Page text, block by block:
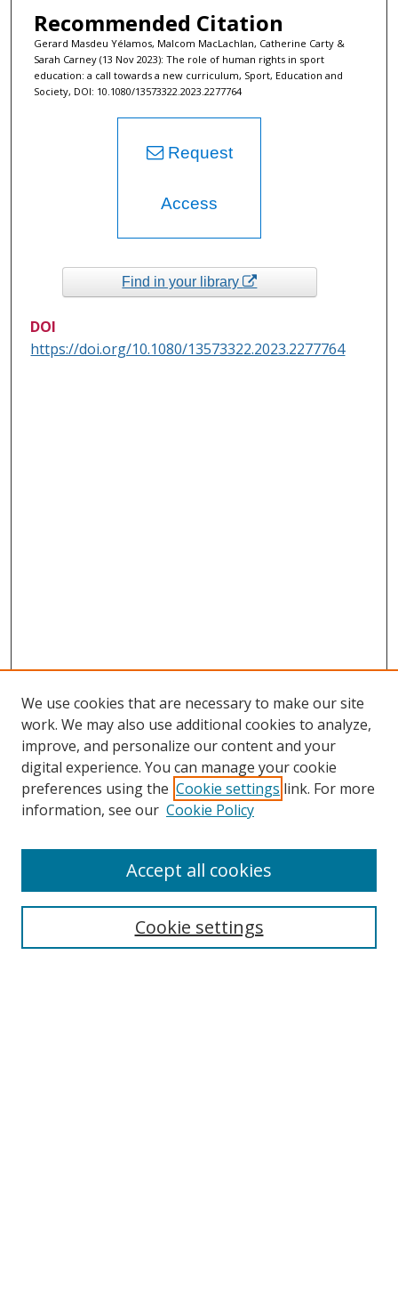
Recommended Citation
Gerard Masdeu Yélamos, Malcom MacLachlan, Catherine Carty &
Sarah Carney (13 Nov 2023): The role of human rights in sport
education: a call towards a new curriculum, Sport, Education and
Society, DOI: 10.1080/13573322.2023.2277764
Request
Access
Find in your library
DOI
https://doi.org/10.1080/13573322.2023.2277764
Collections
We use cookies that are necessary to make our site
work. We may also use additional cookies to analyze,
improve, and personalize our content and your
digital experience. You can manage your cookie
preferences using the Cookie settings link. For more
information, see our Cookie Policy
Cookie settings
Accept all cookies